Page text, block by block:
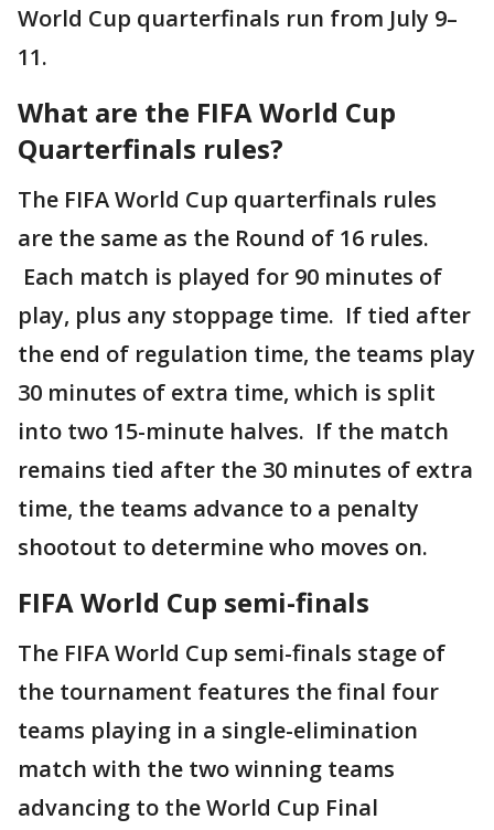
World Cup quarterfinals run from July 9–
11.
What are the FIFA World Cup
Quarterfinals rules?
The FIFA World Cup quarterfinals rules
are the same as the Round of 16 rules.
Each match is played for 90 minutes of
play, plus any stoppage time. If tied after
the end of regulation time, the teams play
30 minutes of extra time, which is split
into two 15-minute halves. If the match
remains tied after the 30 minutes of extra
time, the teams advance to a penalty
shootout to determine who moves on.
FIFA World Cup semi-finals
The FIFA World Cup semi-finals stage of
the tournament features the final four
teams playing in a single-elimination
match with the two winning teams
advancing to the World Cup Final